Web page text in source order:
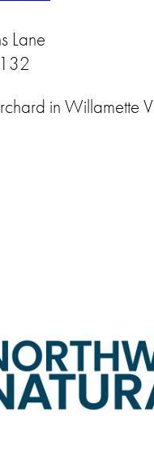
Lane
in Willamette